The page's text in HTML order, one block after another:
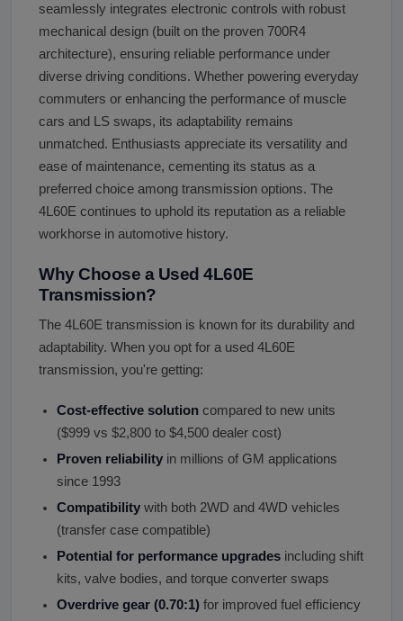
seamlessly integrates electronic controls with robust
mechanical design (built on the proven 700R4
architecture), ensuring reliable performance under
diverse driving conditions. Whether powering everyday
commuters or enhancing the performance of muscle
cars and LS swaps, its adaptability remains
unmatched. Enthusiasts appreciate its versatility and
ease of maintenance, cementing its status as a
preferred choice among transmission options. The
4L60E continues to uphold its reputation as a reliable
workhorse in automotive history.
Why Choose a Used 4L60E
Transmission?
The 4L60E transmission is known for its durability and
adaptability. When you opt for a used 4L60E
transmission, you're getting:
Cost-effective solution compared to new units
($999 vs $2,800 to $4,500 dealer cost)
Proven reliability in millions of GM applications
since 1993
Compatibility with both 2WD and 4WD vehicles
(transfer case compatible)
Potential for performance upgrades including shift
kits, valve bodies, and torque converter swaps
Overdrive gear (0.70:1) for improved fuel efficiency